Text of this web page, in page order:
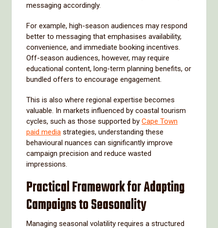
messaging accordingly.
For example, high-season audiences may respond
better to messaging that emphasises availability,
convenience, and immediate booking incentives.
Off-season audiences, however, may require
educational content, long-term planning benefits, or
bundled offers to encourage engagement.
This is also where regional expertise becomes
valuable. In markets influenced by coastal tourism
cycles, such as those supported by Cape Town
paid media strategies, understanding these
behavioural nuances can significantly improve
campaign precision and reduce wasted
impressions.
Practical Framework for Adapting
Campaigns to Seasonality
Managing seasonal volatility requires a structured